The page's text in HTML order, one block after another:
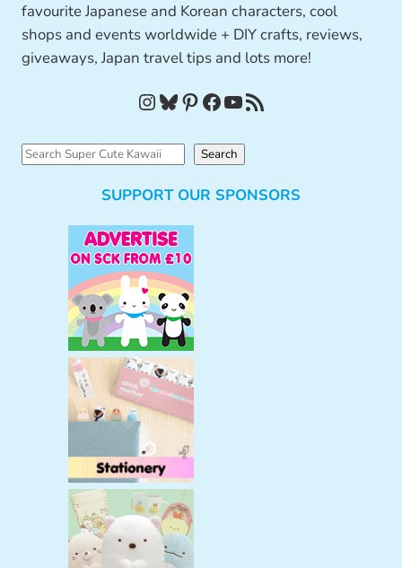
favourite Japanese and Korean characters, cool
shops and events worldwide + DIY crafts, reviews,
giveaways, Japan travel tips and lots more!
InstagramBluesky Pinterest Facebook YouTube RSS Feed
S
Search
SUPPORT OUR SPONSORS